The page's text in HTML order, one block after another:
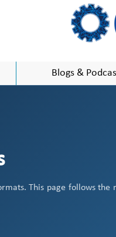
Blogs &
This page follows the